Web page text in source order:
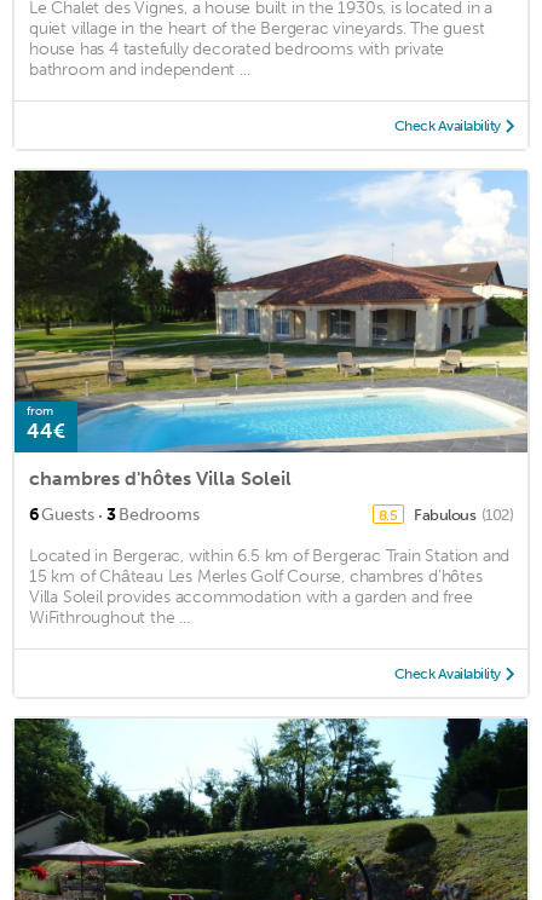
Le Chalet des Vignes, a house built in the 1930s, is located in a
quiet village in the heart of the Bergerac vineyards. The guest
house has 4 tastefully decorated bedrooms with private
bathroom and independent ...
Check Availability
from
44€
chambres d'hôtes Villa Soleil
6Guests · 3Bedrooms 8.5 Fabulous (102)
Located in Bergerac, within 6.5 km of Bergerac Train Station and
15 km of Château Les Merles Golf Course, chambres d'hôtes
Villa Soleil provides accommodation with a garden and free
WiFithroughout the ...
Check Availability